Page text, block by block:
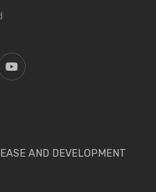
AND DEVELOPMENT